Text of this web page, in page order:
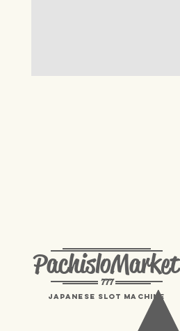
PachisloMarket
777
Japanese Slot machine